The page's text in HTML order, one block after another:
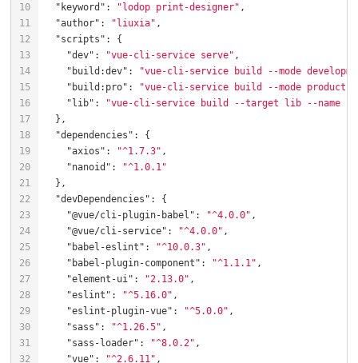
"keyword" : "lodop print-designer"
"author" : "liuxia"
"scripts"
"dev" : "vue-cli-service serve"
"build:dev" :
"vue-cli-service build --mode
"build:pro" :
"vue-cli-service build --mode
"lib" :
"vue-cli-service build --target lib --name
"dependencies"
"axios" : "^1.7.3"
"nanoid" :
"^1.0.1"
"devDependencies"
"@vue/cli-plugin-babel" : "^4.0.0"
"@vue/cli-service" : "^4.0.0"
"babel-eslint" : "^10.0.3"
"babel-plugin-component" : "^1.1.1"
"element-ui" : "2.13.0"
"eslint" : "^5.16.0"
"eslint-plugin-vue" : "^5.0.0"
"sass" : "^1.26.5"
"sass-loader" : "^8.0.2"
"vue" : "^2.6.11"